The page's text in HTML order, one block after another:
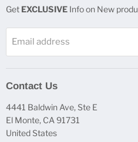
Get EXCLUSIVE Info on New
Email address
Contact Us
4441 Baldwin Ave, Ste E
El Monte, CA 91731
United States